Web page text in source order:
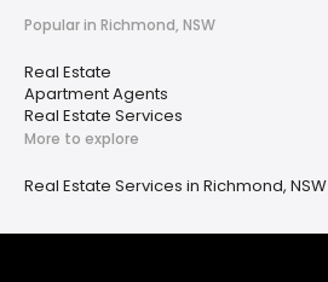
Popular in Richmond, NSW
Real Estate
Apartment Agents
Real Estate Services
More to explore
Real Estate Services in Richmond, NSW